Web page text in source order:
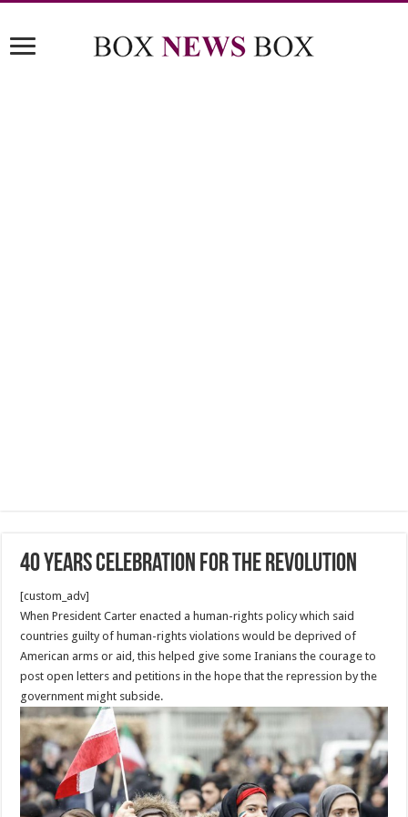
40 Years Celebration for the revolution
[custom_adv]
When President Carter enacted a human-rights policy which said
countries guilty of human-rights violations would be deprived of
American arms or aid, this helped give some Iranians the courage to
post open letters and petitions in the hope that the repression by the
government might subside.